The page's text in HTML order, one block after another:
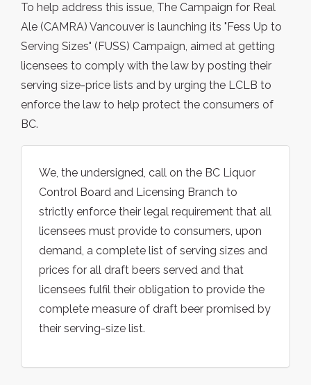
To help address this issue, The Campaign for Real
Ale (CAMRA) Vancouver is launching its "Fess Up to
Serving Sizes" (FUSS) Campaign, aimed at getting
licensees to comply with the law by posting their
serving size-price lists and by urging the LCLB to
enforce the law to help protect the consumers of
BC.
We, the undersigned, call on the BC Liquor
Control Board and Licensing Branch to
strictly enforce their legal requirement that all
licensees must provide to consumers, upon
demand, a complete list of serving sizes and
prices for all draft beers served and that
licensees fulfil their obligation to provide the
complete measure of draft beer promised by
their serving-size list.